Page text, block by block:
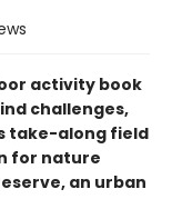
activity book
challenges,
take-along field
for nature
an urban